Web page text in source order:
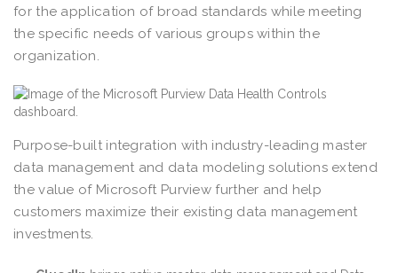
for the application of broad standards while meeting
the specific needs of various groups within the
organization.
Purpose-built integration with industry-leading master
data management and data modeling solutions extend
the value of Microsoft Purview further and help
customers maximize their existing data management
investments.